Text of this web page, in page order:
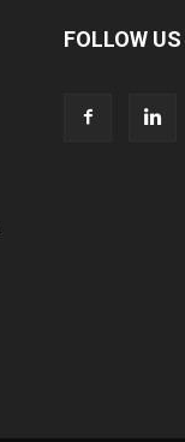
FOLLOW US